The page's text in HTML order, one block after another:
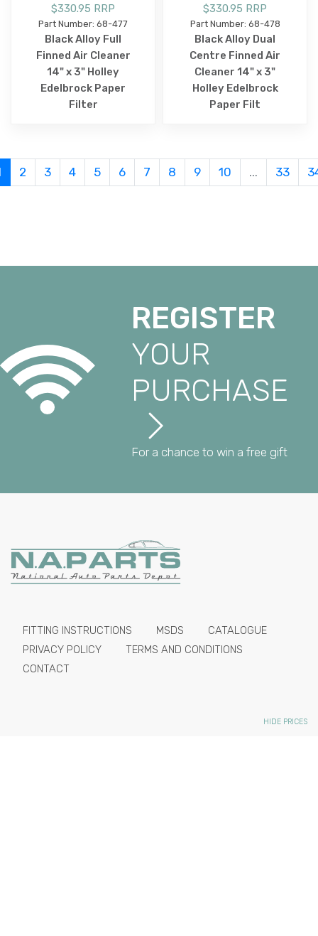
$330.95 RRP
Part Number: 68-477
Black Alloy Full
Finned Air Cleaner
14" x 3" Holley
Edelbrock Paper
Filter
$330.95 RRP
Part Number: 68-478
Black Alloy Dual
Centre Finned Air
Cleaner 14" x 3"
Holley Edelbrock
Paper Filt
2 3 4 5 6 7 8 9 10 ... 33
REGISTER
YOUR
PURCHASE
For a chance to win a free gift
FITTING INSTRUCTIONS MSDS
CATALOGUE
PRIVACY POLICY
TERMS AND CONDITIONS
CONTACT
HIDE PRICES